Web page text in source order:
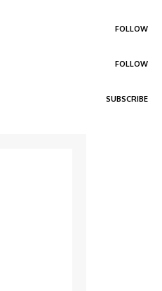
FOLLOW
FOLLOW
SUBSCRIBE